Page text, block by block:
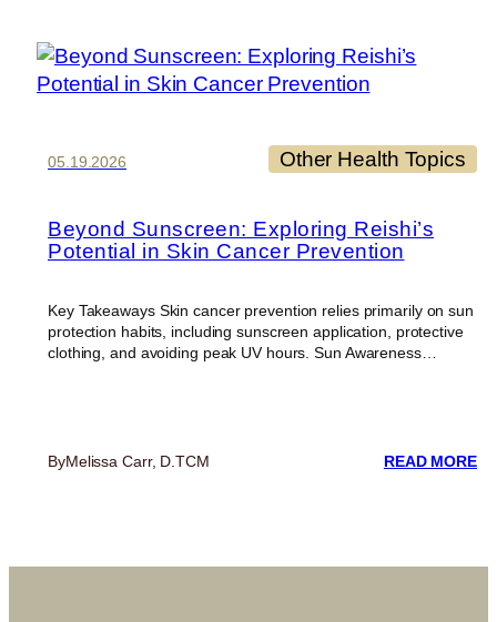
05.19.2026 Other Health Topics
Beyond Sunscreen: Exploring Reishi’s
Potential in Skin Cancer Prevention
Key Takeaways Skin cancer prevention relies primarily on sun
protection habits, including sunscreen application, protective
clothing, and avoiding peak UV hours. Sun Awareness…
ByMelissa Carr, D.TCM READ MORE: